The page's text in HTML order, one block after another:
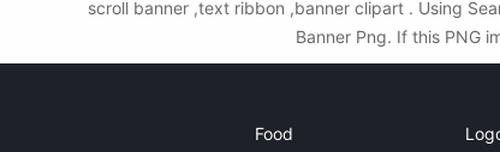
scroll banner ,text ribbon ,banner clipart . Using
Banner Png. If this PNG
Food